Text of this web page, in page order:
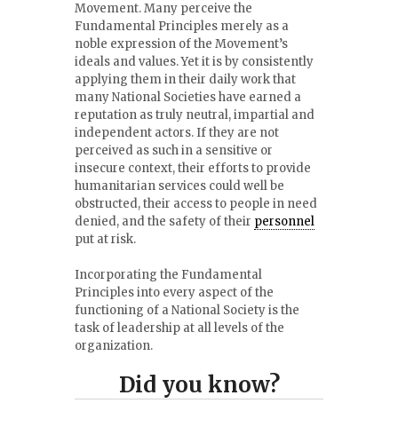
Movement. Many perceive the
Fundamental Principles merely as a
noble expression of the Movement’s
ideals and values. Yet it is by consistently
applying them in their daily work that
many National Societies have earned a
reputation as truly neutral, impartial and
independent actors. If they are not
perceived as such in a sensitive or
insecure context, their efforts to provide
humanitarian services could well be
obstructed, their access to people in need
denied, and the safety of their personnel
put at risk.
Incorporating the Fundamental
Principles into every aspect of the
functioning of a National Society is the
task of leadership at all levels of the
organization.
Did you know?